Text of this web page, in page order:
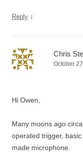
Reply ↓
Chris
October
Hi Owen,
Many moons ago
operated trigger,
made microphone.